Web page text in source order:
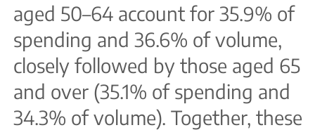
aged 50–64 account for 35.9% of
spending and 36.6% of volume,
closely followed by those aged 65
and over (35.1% of spending and
34.3% of volume). Together, these